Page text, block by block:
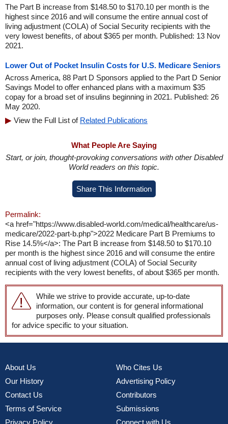
The Part B increase from $148.50 to $170.10 per month is the
highest since 2016 and will consume the entire annual cost of
living adjustment (COLA) of Social Security recipients with the
very lowest benefits, of about $365 per month. Published: 13 Nov
2021.
Lower Out of Pocket Insulin Costs for U.S. Medicare Seniors
Across America, 88 Part D Sponsors applied to the Part D Senior
Savings Model to offer enhanced plans with a maximum $35
copay for a broad set of insulins beginning in 2021. Published: 26
May 2020.
View the Full List of Related Publications
What People Are Saying
Start, or join, thought-provoking conversations with other Disabled
World readers on this topic.
Share This Information
Permalink:
<a href="https://www.disabled-world.com/medical/healthcare/us-
medicare/2022-part-b.php">2022 Medicare Part B Premiums to
Rise 14.5%</a>: The Part B increase from $148.50 to $170.10
per month is the highest since 2016 and will consume the entire
annual cost of living adjustment (COLA) of Social Security
recipients with the very lowest benefits, of about $365 per month.
While we strive to provide accurate, up-to-date
information, our content is for general informational
purposes only. Please consult qualified professionals
for advice specific to your situation.
About Us
Our History
Contact Us
Terms of Service
Who Cites Us
Advertising Policy
Contributors
Submissions